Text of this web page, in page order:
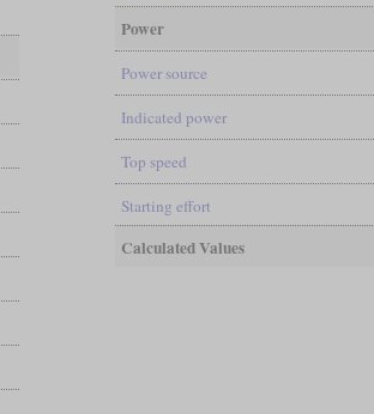
Power
Power source
Indicated power
Top speed
Starting effort
Calculated Values